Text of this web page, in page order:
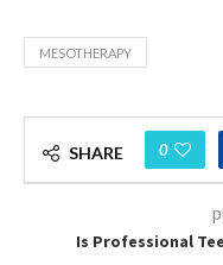
MESOTHERAPY
SHARE 0
Is Professional